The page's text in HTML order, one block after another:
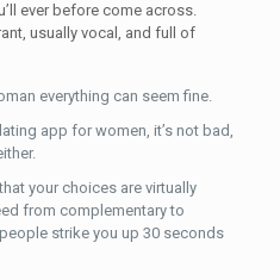
ever before come across.
usually vocal, and full of
everything can seem fine.
app for women, it’s not bad,
your choices are virtually
from complementary to
strike you up 30 seconds